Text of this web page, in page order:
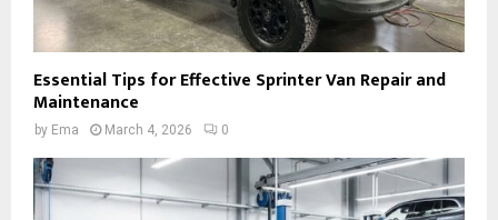
Essential Tips for Effective Sprinter Van Repair and
Maintenance
by Ema March 4, 2026 0